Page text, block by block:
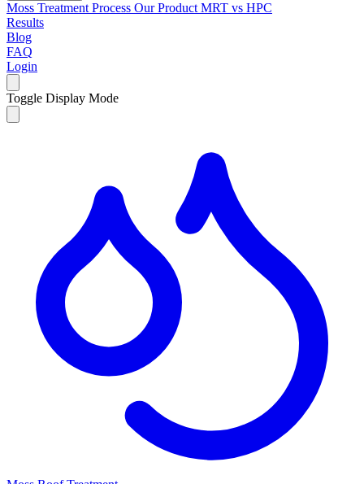
Moss Treatment Process Our Product MRT vs HPC
Results
Blog
FAQ
Login
Toggle Display Mode